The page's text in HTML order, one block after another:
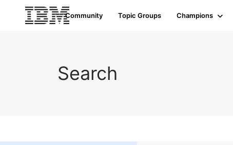
Community Topic Groups Champions
Search